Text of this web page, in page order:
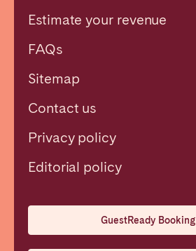
Estimate your revenue
FAQs
Sitemap
Contact us
Privacy policy
Editorial policy
GuestReady Booking
Select language